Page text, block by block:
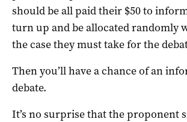
should be all paid their $50 to
turn up and be allocated randomly
the case they must take for the
Then you’ll have a chance of an
debate.
It’s no surprise that the proponent